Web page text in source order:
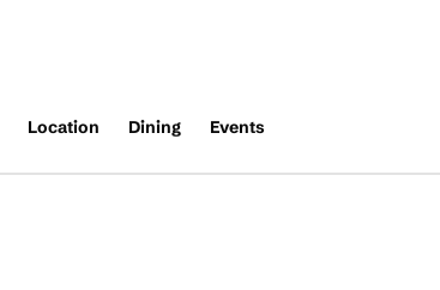
Location Dining Events